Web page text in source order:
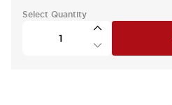
Select Quantity